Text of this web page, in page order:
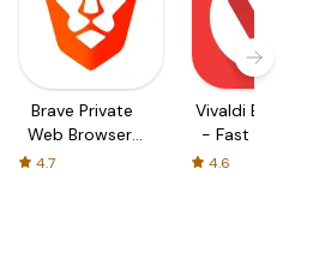
Brave Private
Web Browser,
4.7
Vivaldi Browser
- Fast & Safe
4.6